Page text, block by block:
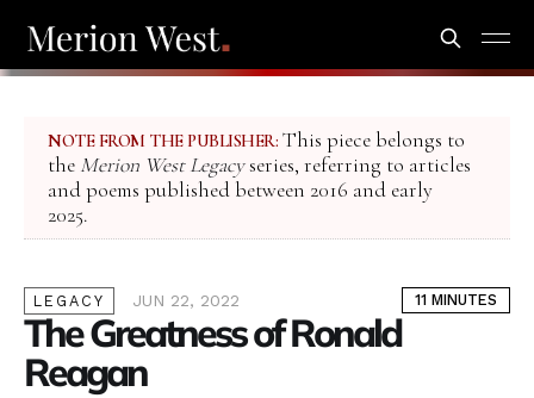
NOTE FROM THE PUBLISHER: This piece belongs to
the Merion West Legacyseries, referring to articles
and poems published between 2016 and early
2025.
LEGACY JUN 22, 2022 11 MINUTES
The Greatness of Ronald
Reagan